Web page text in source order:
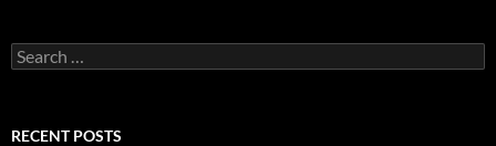
Search
for:
RECENT POSTS